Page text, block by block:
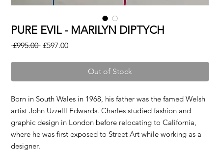
PURE EVIL - MARILYN DIPTYCH
£995.00 Regular
£597.00Sale
Out of Stock
Born in South Wales in 1968, his father was the famed Welsh
artist John Uzzelll Edwards. Charles studied fashion and
graphic design in London before relocating to California,
where he was first exposed to Street Art while working as a
designer.